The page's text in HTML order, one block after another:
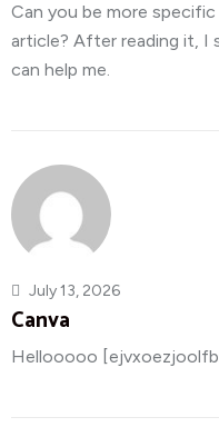
Can you be more
article? After reading it, I
can help me.
July 13, 2026
Canva
Hellooooo